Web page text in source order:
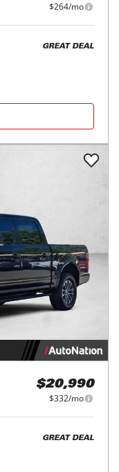
$264/mo
GREAT DEAL
$20,990
$332/mo
GREAT DEAL